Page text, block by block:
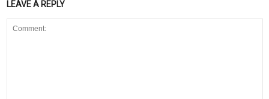
LEAVE A REPLY